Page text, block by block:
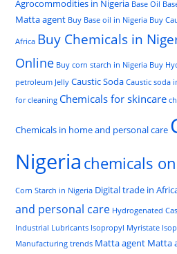
Agrocommodities in Nigeria Base Oil
Matta agent Buy Base oil in Nigeria Buy
Africa Buy Chemicals in
Online Buy corn starch in Nigeria Buy
petroleum Jelly Caustic Soda Caustic soda
for cleaning Chemicals for skincare
Chemicals in home and personal care
Nigeria chemicals
Corn Starch in Nigeria Digital trade in
and personal care Hydrogenated
Industrial Lubricants Isopropyl Myristate
Manufacturing trends Matta agent Matta